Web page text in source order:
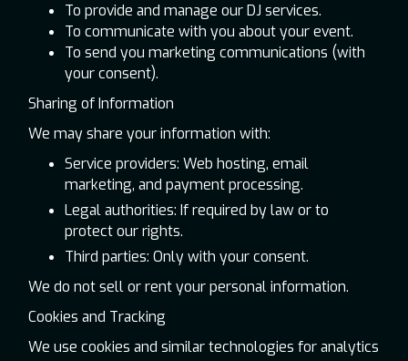
To provide and manage our DJ services.
To communicate with you about your event.
To send you marketing communications (with
your consent).
Sharing of Information
We may share your information with:
Service providers: Web hosting, email
marketing, and payment processing.
Legal authorities: If required by law or to
protect our rights.
Third parties: Only with your consent.
We do not sell or rent your personal information.
Cookies and Tracking
We use cookies and similar technologies for analytics